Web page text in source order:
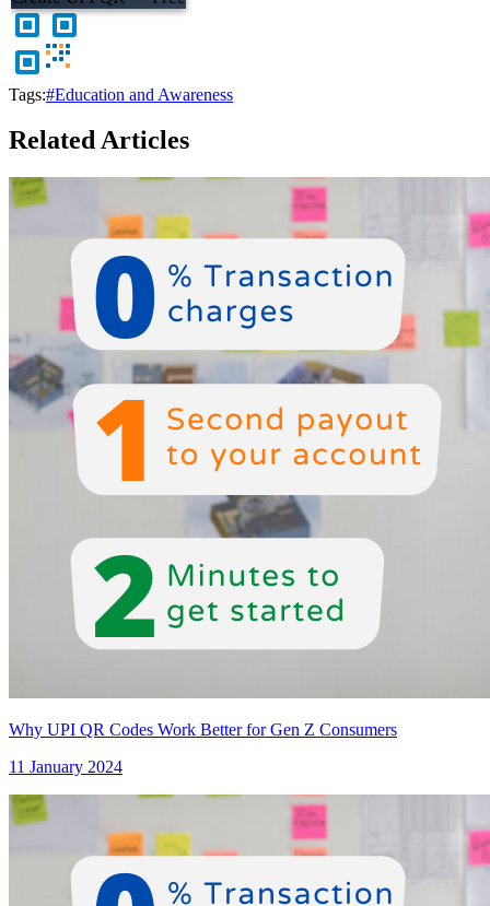
Tags:#Education and Awareness
Related Articles
Why UPI QR Codes Work Better for Gen Z Consumers
11 January 2024